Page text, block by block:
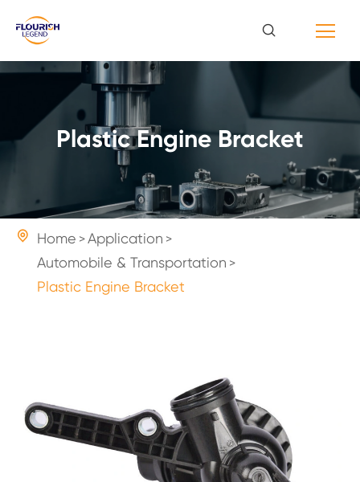
Plastic Engine Bracket
 Home
Application
Automobile & Transportation
Plastic Engine Bracket